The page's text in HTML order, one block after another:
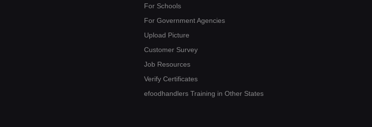
For Schools
For Government Agencies
Upload Picture
Customer Survey
Job Resources
Verify Certificates
efoodhandlers Training in Other States